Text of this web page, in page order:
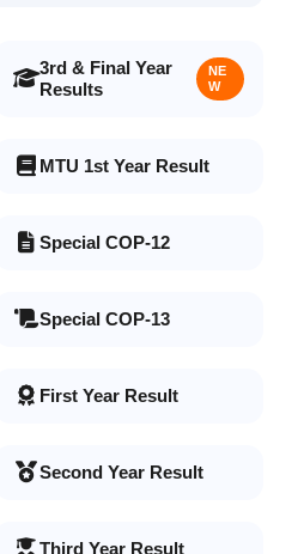
3rd & Final Year
Results
NE
W
MTU 1st Year Result
Special COP-12
Special COP-13
First Year Result
Second Year Result
Third Year Result